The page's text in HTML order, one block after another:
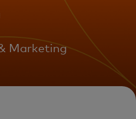
Marketing